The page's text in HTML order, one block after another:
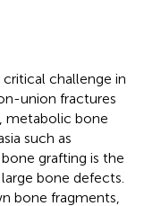
challenge in
union fractures
metabolic bone
such as
grafting is the
bone defects.
bone fragments,